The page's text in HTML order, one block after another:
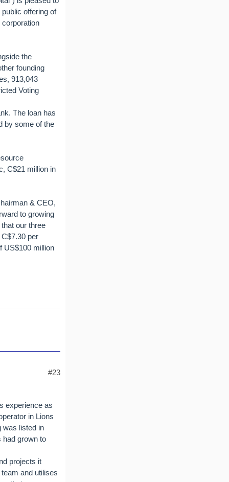
offering of
the
founding
913,043
Voting
The loan has
by some of the
C$21 million in
& CEO,
to growing
our three
per
US$100 million
#23
experience as
in Lions
was listed in
had grown to
projects it
and utilises